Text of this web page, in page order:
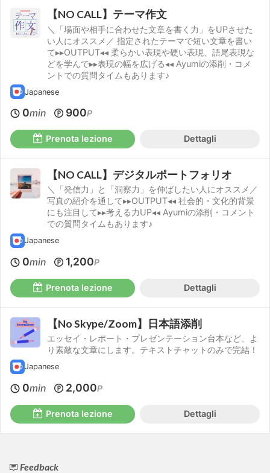
【NO CALL】テーマ作文
＼「場面や相手に合わせた文章を書く力」をUPさせた
い人にオススメ／ 指定されたテーマで短い文章を書い
て▸▸OUTPUT◂◂ 柔らかい表現や硬い表現、語尾表現な
どを学んで▸▸表現の幅を広げる◂◂ Ayumiの添削・コメ
ントでの質問タイムもあります♪
Japanese
0min 900P
Prenota lezione Dettagli
【NO CALL】デジタルポートフォリオ
＼「発信力」と「洞察力」を伸ばしたい人にオススメ／
写真の紹介を通して▸▸OUTPUT◂◂ 社会的・文化的背景
にも注目して▸▸考える力UP◂◂ Ayumiの添削・コメント
での質問タイムもあります♪
Japanese
0min 1,200P
Prenota lezione Dettagli
【No Skype/Zoom】日本語添削
エッセイ・レポート・プレゼンテーション台本など、よ
り素敵な文章にします。テキストチャットのみで完結！
Japanese
0min 2,000P
Prenota lezione Dettagli
Feedback